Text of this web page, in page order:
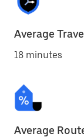
Average
18 minutes
Average